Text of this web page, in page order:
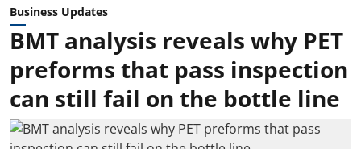
Business Updates
BMT analysis reveals why PET
preforms that pass inspection
can still fail on the bottle line